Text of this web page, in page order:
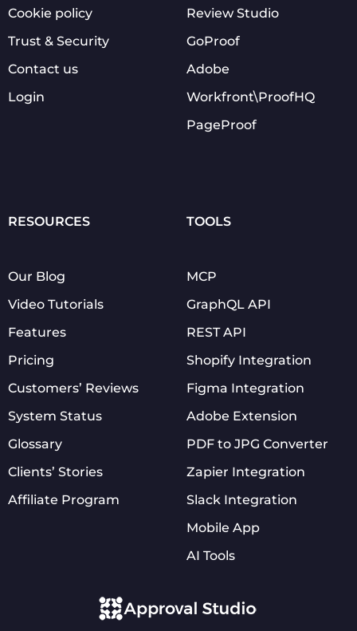
Cookie policy
Trust & Security
Contact us
Login
Review Studio
GoProof
Adobe
Workfront\ProofHQ
PageProof
RESOURCES
Our Blog
Video Tutorials
Features
Pricing
Customers’ Reviews
System Status
Glossary
Clients’ Stories
Affiliate Program
TOOLS
MCP
GraphQL API
REST API
Shopify Integration
Figma Integration
Adobe Extension
PDF to JPG Converter
Zapier Integration
Slack Integration
Mobile App
AI Tools